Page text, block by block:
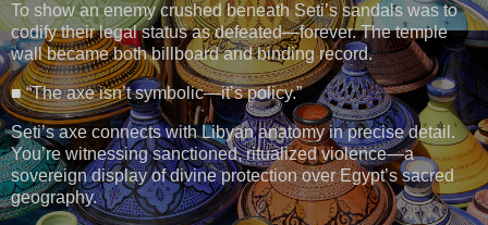
To show an enemy crushed beneath Seti’s sandals was to
codify their legal status as defeated—forever. The temple
wall became both billboard and binding record.
■ “The axe isn’t symbolic—it’s policy.”
Seti’s axe connects with Libyan anatomy in precise detail.
You’re witnessing sanctioned, ritualized violence—a
sovereign display of divine protection over Egypt’s sacred
geography.